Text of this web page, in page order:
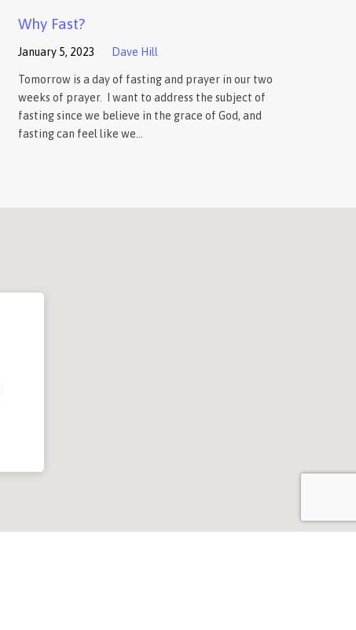
Why Fast?
January 5, 2023 Dave Hill
Tomorrow is a day of fasting and prayer in our two
weeks of prayer. I want to address the subject of
fasting since we believe in the grace of God, and
fasting can feel like we…